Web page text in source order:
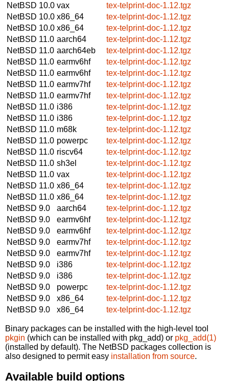
NetBSD 10.0 vax
tex-telprint-doc-1.12.tgz
NetBSD 10.0 x86_64
tex-telprint-doc-1.12.tgz
NetBSD 10.0 x86_64
tex-telprint-doc-1.12.tgz
NetBSD 11.0 aarch64
tex-telprint-doc-1.12.tgz
NetBSD 11.0 aarch64eb
tex-telprint-doc-1.12.tgz
NetBSD 11.0 earmv6hf
tex-telprint-doc-1.12.tgz
NetBSD 11.0 earmv6hf
tex-telprint-doc-1.12.tgz
NetBSD 11.0 earmv7hf
tex-telprint-doc-1.12.tgz
NetBSD 11.0 earmv7hf
tex-telprint-doc-1.12.tgz
NetBSD 11.0 i386
tex-telprint-doc-1.12.tgz
NetBSD 11.0 i386
tex-telprint-doc-1.12.tgz
NetBSD 11.0 m68k
tex-telprint-doc-1.12.tgz
NetBSD 11.0 powerpc
tex-telprint-doc-1.12.tgz
NetBSD 11.0 riscv64
tex-telprint-doc-1.12.tgz
NetBSD 11.0 sh3el
tex-telprint-doc-1.12.tgz
NetBSD 11.0 vax
tex-telprint-doc-1.12.tgz
NetBSD 11.0 x86_64
tex-telprint-doc-1.12.tgz
NetBSD 11.0 x86_64
tex-telprint-doc-1.12.tgz
NetBSD 9.0
aarch64
tex-telprint-doc-1.12.tgz
NetBSD 9.0
earmv6hf
tex-telprint-doc-1.12.tgz
NetBSD 9.0
earmv6hf
tex-telprint-doc-1.12.tgz
NetBSD 9.0
earmv7hf
tex-telprint-doc-1.12.tgz
NetBSD 9.0
earmv7hf
tex-telprint-doc-1.12.tgz
NetBSD 9.0
i386
tex-telprint-doc-1.12.tgz
NetBSD 9.0
i386
tex-telprint-doc-1.12.tgz
NetBSD 9.0
powerpc
tex-telprint-doc-1.12.tgz
NetBSD 9.0
x86_64
tex-telprint-doc-1.12.tgz
NetBSD 9.0
x86_64 tex-telprint-doc-1.12.tgz
Binary packages can be installed with the high-level tool
pkgin (which can be installed with pkg_add) or pkg_add(1)
(installed by default). The NetBSD packages collection is
also designed to permit easy installation from source.
Available build options